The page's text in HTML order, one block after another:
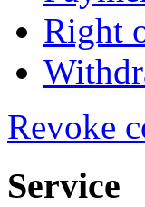
Right
Revoke
Service